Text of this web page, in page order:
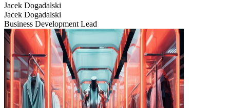
Jacek Dogadalski
Jacek Dogadalski
Business Development Lead